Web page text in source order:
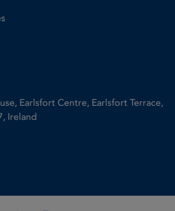
Earlsfort Centre, Earlsfort Terrace,
Ireland
Link
Link